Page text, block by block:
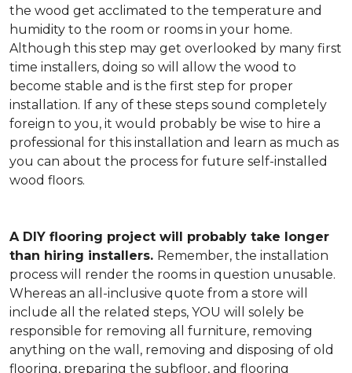
the wood get acclimated to the temperature and
humidity to the room or rooms in your home.
Although this step may get overlooked by many first
time installers, doing so will allow the wood to
become stable and is the first step for proper
installation. If any of these steps sound completely
foreign to you, it would probably be wise to hire a
professional for this installation and learn as much as
you can about the process for future self-installed
wood floors.
A DIY flooring project will probably take longer
than hiring installers. Remember, the installation
process will render the rooms in question unusable.
Whereas an all-inclusive quote from a store will
include all the related steps, YOU will solely be
responsible for removing all furniture, removing
anything on the wall, removing and disposing of old
flooring, preparing the subfloor, and flooring